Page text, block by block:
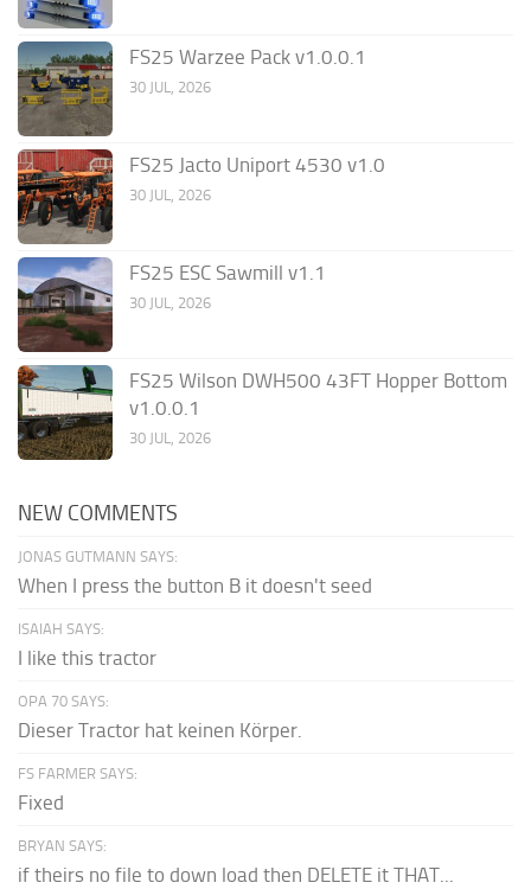
FS25 Warzee Pack v1.0.0.1
30 JUL, 2026
FS25 Jacto Uniport 4530 v1.0
30 JUL, 2026
FS25 ESC Sawmill v1.1
30 JUL, 2026
FS25 Wilson DWH500 43FT Hopper Bottom
v1.0.0.1
30 JUL, 2026
NEW COMMENTS
JONAS GUTMANN SAYS:
When I press the button B it doesn't seed
ISAIAH SAYS:
I like this tractor
OPA 70 SAYS:
Dieser Tractor hat keinen Körper.
FS FARMER SAYS:
Fixed
BRYAN SAYS:
if theirs no file to down load then DELETE it THAT...